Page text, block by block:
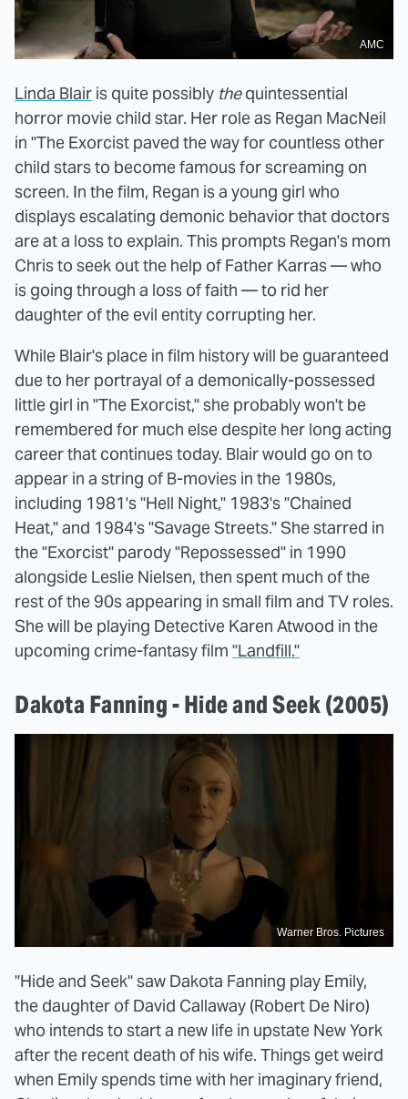
AMC
Linda Blair is quite possibly thequintessential
horror movie child star. Her role as Regan MacNeil
in "The Exorcist paved the way for countless other
child stars to become famous for screaming on
screen. In the film, Regan is a young girl who
displays escalating demonic behavior that doctors
are at a loss to explain. This prompts Regan's mom
Chris to seek out the help of Father Karras — who
is going through a loss of faith — to rid her
daughter of the evil entity corrupting her.
While Blair's place in film history will be guaranteed
due to her portrayal of a demonically-possessed
little girl in "The Exorcist," she probably won't be
remembered for much else despite her long acting
career that continues today. Blair would go on to
appear in a string of B-movies in the 1980s,
including 1981's "Hell Night," 1983's "Chained
Heat," and 1984's "Savage Streets." She starred in
the "Exorcist" parody "Repossessed" in 1990
alongside Leslie Nielsen, then spent much of the
rest of the 90s appearing in small film and TV roles.
She will be playing Detective Karen Atwood in the
upcoming crime-fantasy film "Landfill."
Dakota Fanning - Hide and Seek (2005)
Warner Bros. Pictures
"Hide and Seek" saw Dakota Fanning play Emily,
the daughter of David Callaway (Robert De Niro)
who intends to start a new life in upstate New York
after the recent death of his wife. Things get weird
when Emily spends time with her imaginary friend,